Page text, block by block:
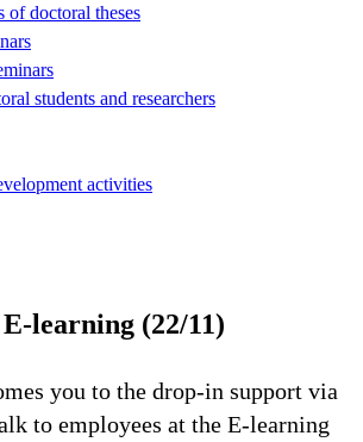
of doctoral theses
students and researchers
activities
learning (22/11)
you to the drop-in support via
to employees at the E-learning